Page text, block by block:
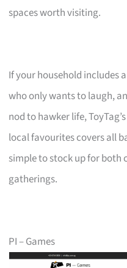
spaces worth visiting.
If your household includes
who only wants to laugh,
nod to hawker life,
local favourites covers all
simple to stock up for both
gatherings.
PI – Games